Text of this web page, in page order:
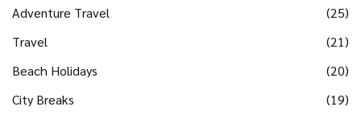
Adventure Travel
(25)
Travel
(21)
Beach Holidays
(20)
City Breaks
(19)